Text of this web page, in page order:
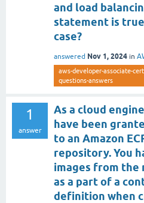
and load
statement is
case?
answered Nov 1, 2024 in
aws-developer-associate-
questions-answers
1
answer
As a cloud
have been
to an Amazon
repository. You
images from
as a part of a
definition when